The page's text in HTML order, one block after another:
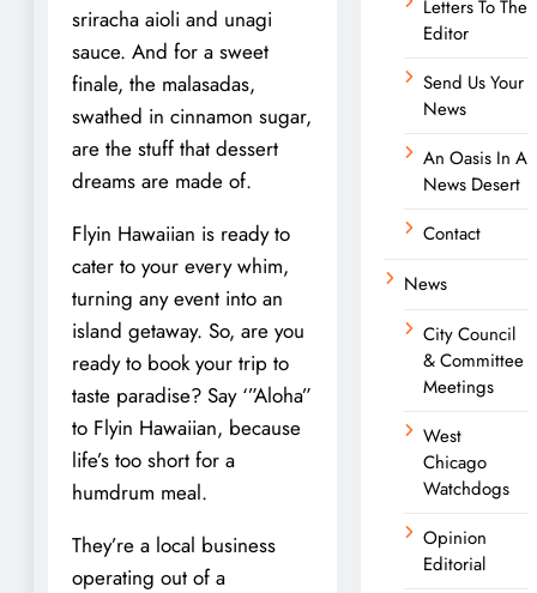
sriracha aioli and unagi
sauce. And for a sweet
finale, the malasadas,
swathed in cinnamon sugar,
are the stuff that dessert
dreams are made of.
Flyin Hawaiian is ready to
cater to your every whim,
turning any event into an
island getaway. So, are you
ready to book your trip to
taste paradise? Say ‘”Aloha”
to Flyin Hawaiian, because
life’s too short for a
humdrum meal.
They’re a local business
operating out of a
Letters To The
Editor
Send Us Your
News
An Oasis In A
News Desert
Contact
News
City Council
& Committee
Meetings
West
Chicago
Watchdogs
Opinion
Editorial